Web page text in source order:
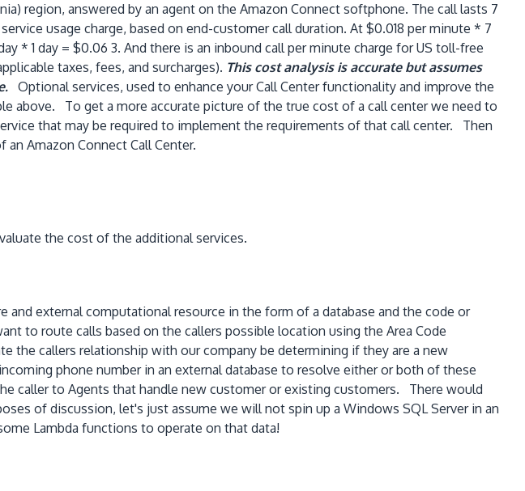
region, answered by an agent on the Amazon Connect softphone. The call lasts 7
usage charge, based on end-customer call duration. At $0.018 per minute * 7
* 1 day = $0.06 3. And there is an inbound call per minute charge for US toll-free
taxes, fees, and surcharges). This cost analysis is accurate but assumes
Optional services, used to enhance your Call Center functionality and improve the
above. To get a more accurate picture of the true cost of a call center we need to
that may be required to implement the requirements of that call center. Then
Amazon Connect Call Center.
the cost of the additional services.
external computational resource in the form of a database and the code or
to route calls based on the callers possible location using the Area Code
the callers relationship with our company be determining if they are a new
phone number in an external database to resolve either or both of these
caller to Agents that handle new customer or existing customers. There would
of discussion, let's just assume we will not spin up a Windows SQL Server in an
Lambda functions to operate on that data!